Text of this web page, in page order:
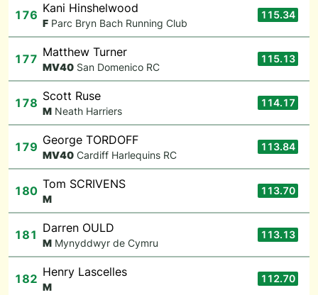
176 Kani Hinshelwood
F Parc Bryn Bach Running Club
115.34
177 Matthew Turner
MV40 San Domenico RC
115.13
178 Scott Ruse
M Neath Harriers
114.17
179 George TORDOFF
MV40 Cardiff Harlequins RC
113.84
180 Tom SCRIVENS
M
113.70
181 Darren OULD
M Mynyddwyr de Cymru
113.13
182 Henry Lascelles
M
112.70